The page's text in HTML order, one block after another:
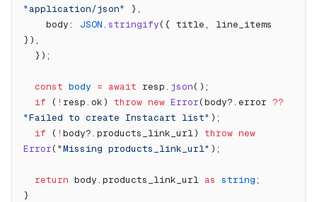
"application/json"
},
    body:
JSON. stringify({ title, line_items
}),
  });
  const
body = await resp. json();
  if
( ! resp.ok) throw new Error(body?.error ??
"Failed to create Instacart list" );
  if
( ! body?.products_link_url) throw new
Error("Missing products_link_url" );
  return
body.products_link_url as string;
}